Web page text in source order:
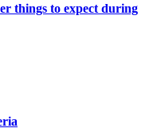
things to expect during